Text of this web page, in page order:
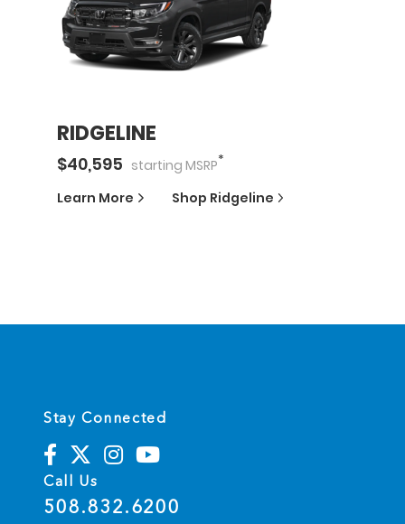
RIDGELINE
$40,595 starting MSRP*
Learn More Shop Ridgeline
Stay Connected
Call Us
508.832.6200